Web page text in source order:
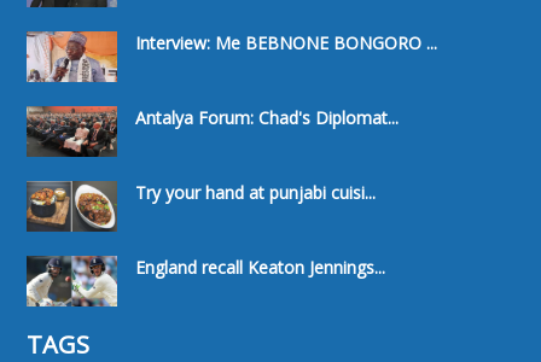
Interview: Me BEBNONE BONGORO ...
Antalya Forum: Chad's Diplomat...
Try your hand at punjabi cuisi...
England recall Keaton Jennings...
TAGS